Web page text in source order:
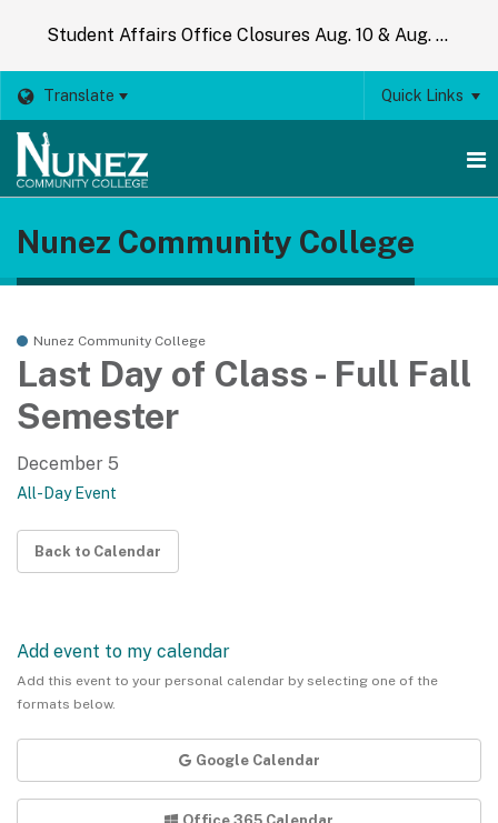
Student Affairs Office Closures Aug. 10 & Aug. 14
Translate Quick Links
Nunez Community College
Nunez Community College
Last Day of Class - Full Fall
Semester
December 5
All-Day Event
Back to Calendar
Add event to my calendar
Add this event to your personal calendar by selecting one of the
formats below.
Google Calendar